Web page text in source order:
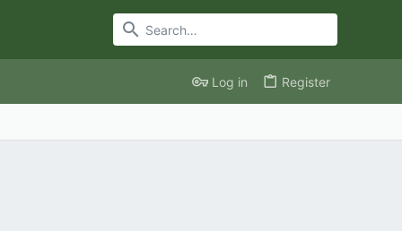
Log in Register